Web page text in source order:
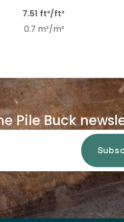
7.51 ft²/ft²
0.7 m²/m²
Pile Buck